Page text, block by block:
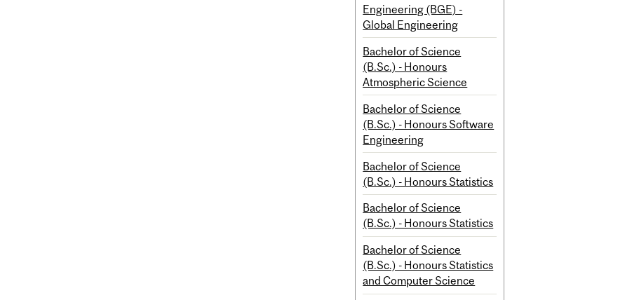
Engineering (BGE) -
Global Engineering
Bachelor of Science
(B.Sc.) - Honours
Atmospheric Science
Bachelor of Science
(B.Sc.) - Honours Software
Engineering
Bachelor of Science
(B.Sc.) - Honours Statistics
Bachelor of Science
(B.Sc.) - Honours Statistics
Bachelor of Science
(B.Sc.) - Honours Statistics
and Computer Science